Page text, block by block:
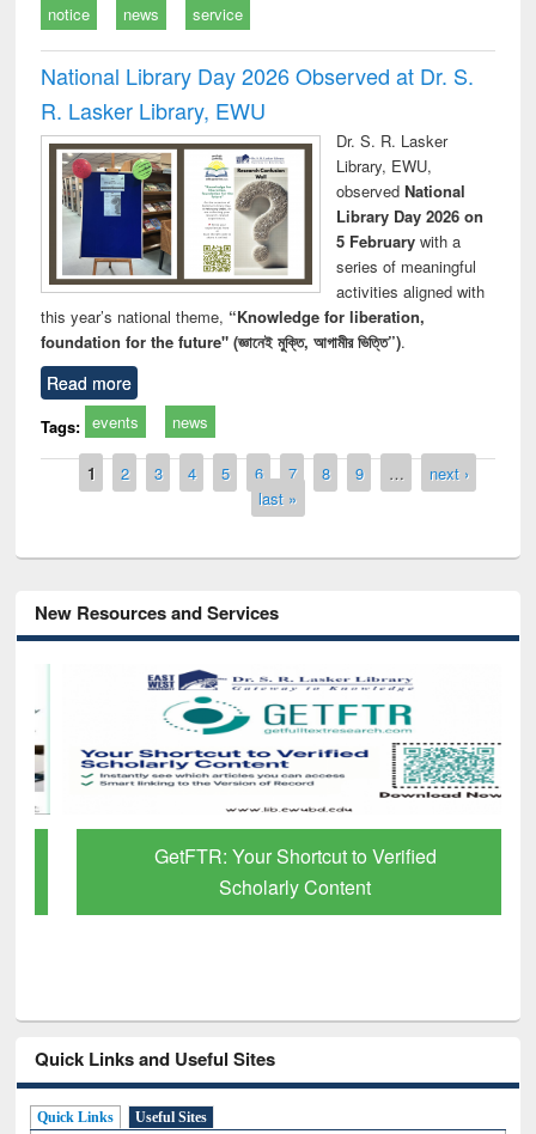
notice news service
National Library Day 2026 Observed at Dr. S.
R. Lasker Library, EWU
Dr. S. R. Lasker
Library, EWU,
observed National
Library Day 2026 on
5 Februarywith a
series of meaningful
activities aligned with
this year’s national theme, “Knowledge for liberation,
foundation for the future" (জ্ঞানেই মুক্তি, আগামীর ভিত্তি”).
Read more
Tags: events news
Pages
1 2 3 4 5 6 7 8 9 …
next ›
last »
New Resources and Services
GetFTR: Your Shortcut to Verified
Scholarly Content
Quick Links and Useful Sites
Quick Links Useful Sites